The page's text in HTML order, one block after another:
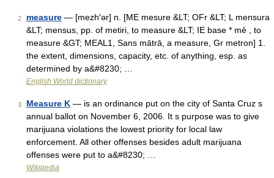
2 measure — [mezh′ər] n. [ME mesure &LT; OFr &LT; L mensura
&LT; mensus, pp. of metiri, to measure &LT; IE base * mē , to
measure &GT; MEAL1, Sans mātrā, a measure, Gr metron] 1.
the extent, dimensions, capacity, etc. of anything, esp. as
determined by a&#8230; …
English World dictionary
3 Measure K — is an ordinance put on the city of Santa Cruz s
annual ballot on November 6, 2006. It s purpose was to give
marijuana violations the lowest priority for local law
enforcement. All other offenses besides adult marijuana
offenses were put to a&#8230; …
Wikipedia